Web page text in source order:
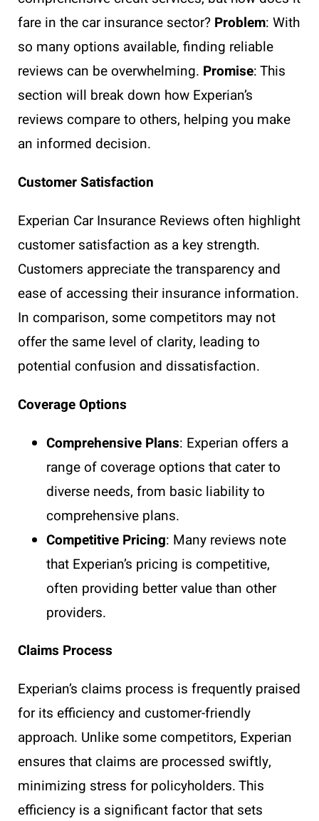
fare in the car insurance sector? Problem: With
so many options available, finding reliable
reviews can be overwhelming. Promise: This
section will break down how Experian’s
reviews compare to others, helping you make
an informed decision.
Customer Satisfaction
Experian Car Insurance Reviews often highlight
customer satisfaction as a key strength.
Customers appreciate the transparency and
ease of accessing their insurance information.
In comparison, some competitors may not
offer the same level of clarity, leading to
potential confusion and dissatisfaction.
Coverage Options
Comprehensive Plans: Experian offers a
range of coverage options that cater to
diverse needs, from basic liability to
comprehensive plans.
Competitive Pricing: Many reviews note
that Experian’s pricing is competitive,
often providing better value than other
providers.
Claims Process
Experian’s claims process is frequently praised
for its efficiency and customer-friendly
approach. Unlike some competitors, Experian
ensures that claims are processed swiftly,
minimizing stress for policyholders. This
efficiency is a significant factor that sets